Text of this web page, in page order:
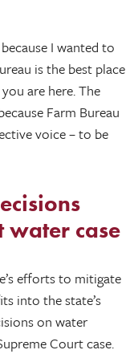
I wanted to
is the best place
are here. The
Farm Bureau
voice – to be
water case
efforts to mitigate
into the state’s
on water
Court case.